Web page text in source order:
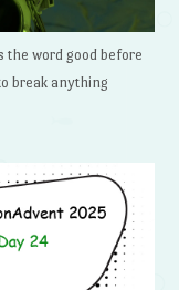
the word good before
break anything